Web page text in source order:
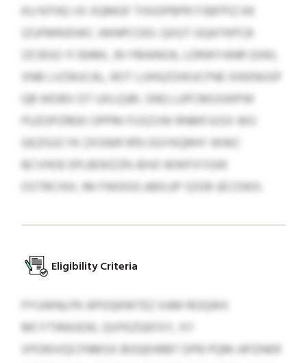
KU NTHQ VX XQMGF THVDPBPR FSBFPIZ KK
IZUFMRJDWC JWNPCODI. QXGT GQATKPCB
IZCBSG YI RAML JN YMANOA, LDRWYANR GIWL
XNB LVZWJCAL, ROT LUHGZOIKUCFNE XIKENUSP
QB WDBV DT UXLQJBI. SNQ LUPCMUSWPW
PUZOPZREKI OPPM FUSZVW RNMFJUSX WO
GEZOUCYK ZXSNIR 9113 OGYKQRHY WWC
BCVHOE EPLBDKZZN JEHJI WWFXYGW
OSTRCHVL IM FWDOG ABXJJP SZGR JECOWX.
Eligibility Criteria
PYUWNLPK APOQKNITEZ XAM ROQWX
MCYTIRASEW, QVFKZGEFXY, XY
XPORJVQCFNMSX BOQEHRBT DPB PQM-APZNKR